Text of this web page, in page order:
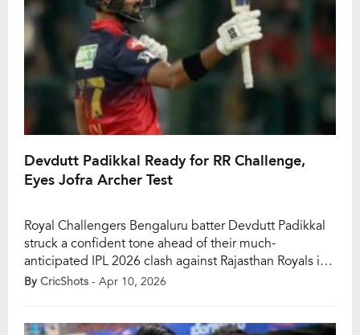
Devdutt Padikkal Ready for RR Challenge,
Eyes Jofra Archer Test
Royal Challengers Bengaluru batter Devdutt Padikkal
struck a confident tone ahead of their much-
anticipated IPL 2026 clash against Rajasthan Royals in
Guwahati. With RCB riding high on back-to-back wins
their strengths in a high-pressure contest. The
By CricShots - Apr 10, 2026